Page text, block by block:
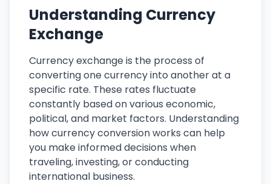
Understanding Currency
Exchange
Currency exchange is the process of
converting one currency into another at a
specific rate. These rates fluctuate
constantly based on various economic,
political, and market factors. Understanding
how currency conversion works can help
you make informed decisions when
traveling, investing, or conducting
international business.